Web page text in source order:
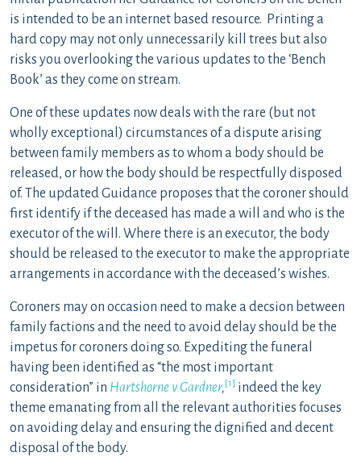
is intended to be an internet based resource. Printing a
hard copy may not only unnecessarily kill trees but also
risks you overlooking the various updates to the ‘Bench
Book’ as they come on stream.
One of these updates now deals with the rare (but not
wholly exceptional) circumstances of a dispute arising
between family members as to whom a body should be
released, or how the body should be respectfully disposed
of. The updated Guidance proposes that the coroner should
first identify if the deceased has made a will and who is the
executor of the will. Where there is an executor, the body
should be released to the executor to make the appropriate
arrangements in accordance with the deceased’s wishes.
Coroners may on occasion need to make a decsion between
family factions and the need to avoid delay should be the
impetus for coroners doing so. Expediting the funeral
having been identified as “the most important
consideration” in Hartshorne v Gardner,[1] indeed the key
theme emanating from all the relevant authorities focuses
on avoiding delay and ensuring the dignified and decent
disposal of the body.